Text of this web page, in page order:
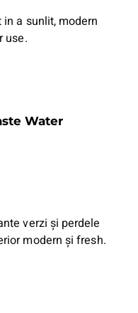
Water